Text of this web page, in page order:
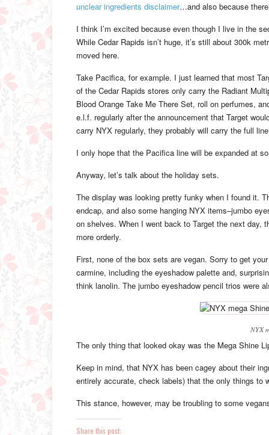
unclear ingredients disclaimer…and also because
I think I’m excited because even though I live in the
While Cedar Rapids isn’t huge, it’s still about 300k
moved here.
Take Pacifica, for example. I just learned that most
of the Cedar Rapids stores only carry the Radiant
Blood Orange Take Me There Set, roll on perfumes,
e.l.f. regularly after the announcement that Target
carry NYX regularly, they probably will carry the full
I only hope that the Pacifica line will be expanded at
Anyway, let’s talk about the holiday sets.
The display was looking pretty funky when I found it.
endcap, and also some hanging NYX items–jumbo
on shelves. When I went back to Target the next day,
more orderly.
First, none of the box sets are vegan. Sorry to get
carmine, including the eyeshadow palette and,
think lanolin. The jumbo eyeshadow pencil trios were
NYX
The only thing that looked okay was the Mega Shine
Keep in mind, that NYX has been cagey about their
entirely accurate, check labels) that the only things to
This stance, however, may be troubling to some
Share this post: